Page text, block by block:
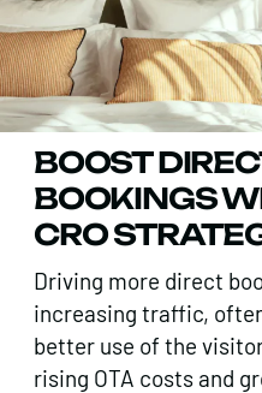
BOOST
BOOKINGS
CRO
Driving more direct
increasing traffic,
better use of the
rising OTA costs and